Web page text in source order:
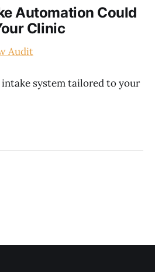
Automation Could
Clinic
Audit
intake system tailored to your